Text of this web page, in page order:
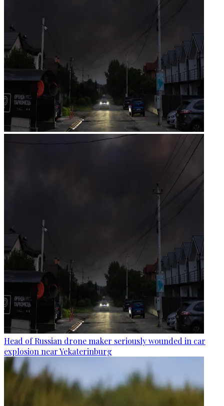
Head of Russian drone maker seriously wounded in car
explosion near Yekaterinburg